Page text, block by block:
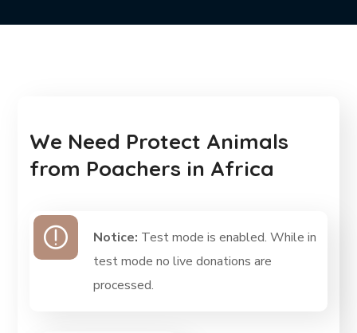
We Need Protect Animals
from Poachers in Africa
Notice: Test mode is enabled. While in
test mode no live donations are
processed.